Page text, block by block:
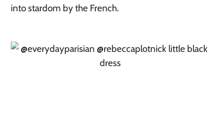
into stardom by the French.